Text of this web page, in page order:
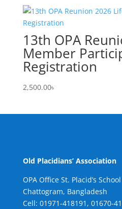
13th OPA
Member
Registration
2,500.00৳
Old Placidians’ Association
OPA Office St. Placid’s
Chattogram, Bangladesh
Cell: 01971-418191, 01670-